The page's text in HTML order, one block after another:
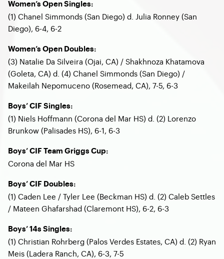
Women’s Open Singles:
(1) Chanel Simmonds (San Diego) d. Julia Ronney (San
Diego), 6-4, 6-2
Women’s Open Doubles:
(3) Natalie Da Silveira (Ojai, CA) / Shakhnoza Khatamova
(Goleta, CA) d. (4) Chanel Simmonds (San Diego) /
Makeilah Nepomuceno (Rosemead, CA), 7-5, 6-3
Boys’ CIF Singles:
(1) Niels Hoffmann (Corona del Mar HS) d. (2) Lorenzo
Brunkow (Palisades HS), 6-1, 6-3
Boys’ CIF Team Griggs Cup:
Corona del Mar HS
Boys’ CIF Doubles:
(1) Caden Lee / Tyler Lee (Beckman HS) d. (2) Caleb Settles
/ Mateen Ghafarshad (Claremont HS), 6-2, 6-3
Boys’ 14s Singles:
(1) Christian Rohrberg (Palos Verdes Estates, CA) d. (2) Ryan
Meis (Ladera Ranch, CA), 6-3, 7-5